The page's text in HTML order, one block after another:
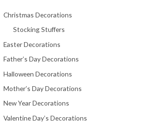
Christmas Decorations
Stocking Stuffers
Easter Decorations
Father’s Day Decorations
Halloween Decorations
Mother’s Day Decorations
New Year Decorations
Valentine Day’s Decorations